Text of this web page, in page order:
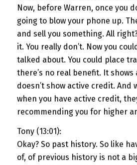
Now, before Warren, once you
going to blow your phone up.
and sell you something. All
it. You really don’t. Now you
talked about. You could place
there’s no real benefit. It shows
doesn’t show active credit. And
when you have active credit,
recommending you for higher
Tony (13:01):
Okay? So past history. So like
of, of previous history is not a